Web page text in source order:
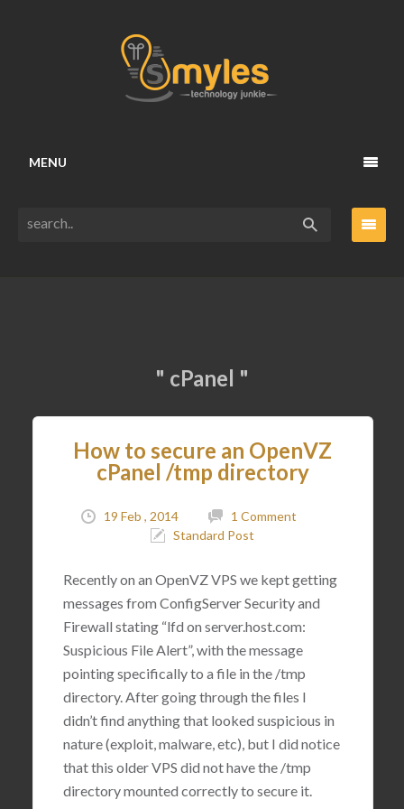
MENU
" cPanel "
How to secure an OpenVZ
cPanel /tmp directory
19 Feb , 2014
1 Comment
Standard Post
Recently on an OpenVZ VPS we kept getting
messages from ConfigServer Security and
Firewall stating “lfd on server.host.com:
Suspicious File Alert”, with the message
pointing specifically to a file in the /tmp
directory. After going through the files I
didn’t find anything that looked suspicious in
nature (exploit, malware, etc), but I did notice
that this older VPS did not have the /tmp
directory mounted correctly to secure it.